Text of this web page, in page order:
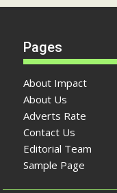
Pages
About Impact
About Us
Adverts Rate
Contact Us
Editorial Team
Sample Page